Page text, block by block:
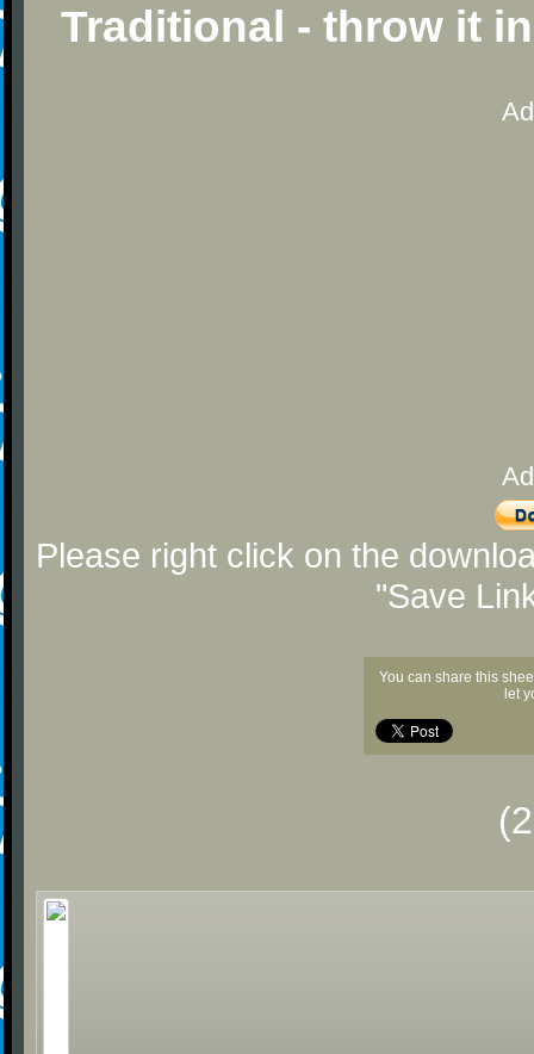
Traditional - throw it
Please right click on the
"Save
You can share this
let